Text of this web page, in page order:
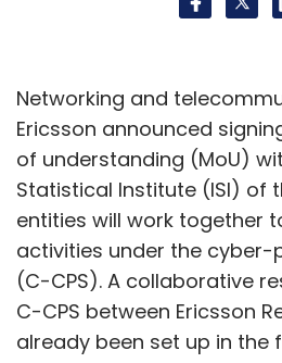
Networking and
Ericsson announced
of understanding (MoU)
Statistical Institute (ISI) of
entities will work together
activities under the cyber-
(C-CPS). A collaborative
C-CPS between Ericsson
already been set up in the